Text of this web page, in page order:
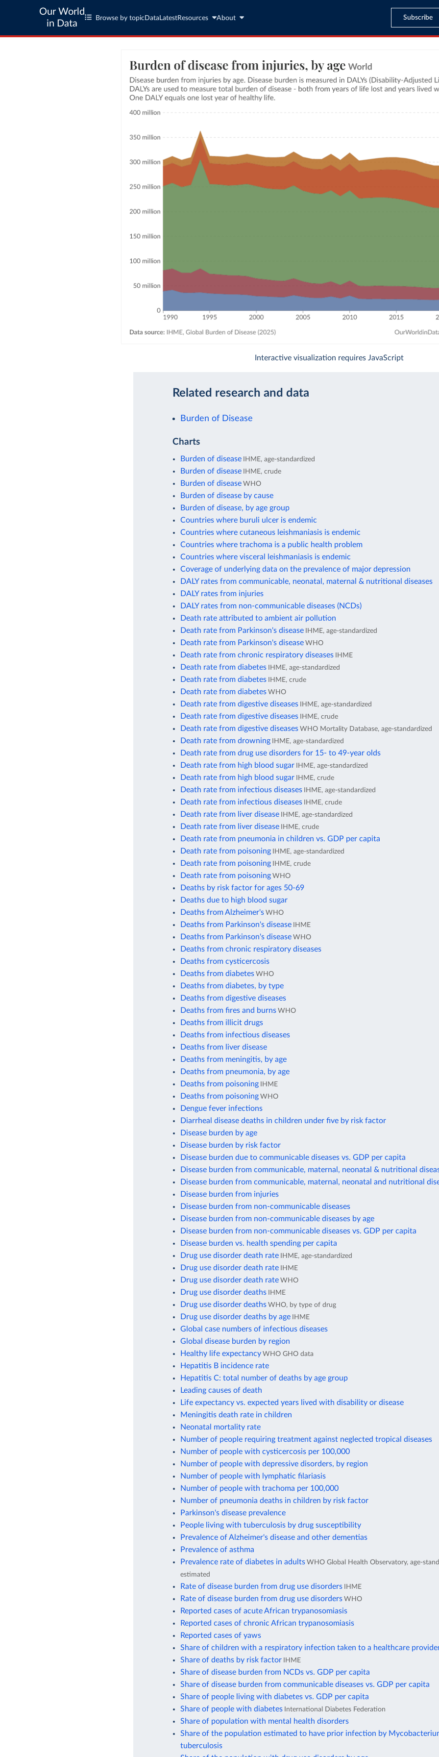
Our World
in Data
Browse by topic Data LatestResources About Subscribe
Interactive visualization requires JavaScript
Related research and data
Burden of Disease
Charts
Burden of disease IHME, age-standardized
Burden of disease IHME, crude
Burden of disease WHO
Burden of disease by cause
Burden of disease, by age group
Countries where buruli ulcer is endemic
Countries where cutaneous leishmaniasis is endemic
Countries where trachoma is a public health problem
Countries where visceral leishmaniasis is endemic
Coverage of underlying data on the prevalence of major depression
DALY rates from communicable, neonatal, maternal & nutritional diseases
DALY rates from injuries
DALY rates from non-communicable diseases (NCDs)
Death rate attributed to ambient air pollution
Death rate from Parkinson's disease IHME, age-standardized
Death rate from Parkinson's disease WHO
Death rate from chronic respiratory diseases IHME
Death rate from diabetes IHME, age-standardized
Death rate from diabetes IHME, crude
Death rate from diabetes WHO
Death rate from digestive diseases IHME, age-standardized
Death rate from digestive diseases IHME, crude
Death rate from digestive diseases WHO Mortality Database, age-standardized
Death rate from drowning IHME, age-standardized
Death rate from drug use disorders for 15- to 49-year olds
Death rate from high blood sugar IHME, age-standardized
Death rate from high blood sugar IHME, crude
Death rate from infectious diseases IHME, age-standardized
Death rate from infectious diseases IHME, crude
Death rate from liver disease IHME, age-standardized
Death rate from liver disease IHME, crude
Death rate from pneumonia in children vs. GDP per capita
Death rate from poisoning IHME, age-standardized
Death rate from poisoning IHME, crude
Death rate from poisoning WHO
Deaths by risk factor for ages 50-69
Deaths due to high blood sugar
Deaths from Alzheimer's WHO
Deaths from Parkinson's disease IHME
Deaths from Parkinson's disease WHO
Deaths from chronic respiratory diseases
Deaths from cysticercosis
Deaths from diabetes WHO
Deaths from diabetes, by type
Deaths from digestive diseases
Deaths from fires and burns WHO
Deaths from illicit drugs
Deaths from infectious diseases
Deaths from liver disease
Deaths from meningitis, by age
Deaths from pneumonia, by age
Deaths from poisoning IHME
Deaths from poisoning WHO
Dengue fever infections
Diarrheal disease deaths in children under five by risk factor
Disease burden by age
Disease burden by risk factor
Disease burden due to communicable diseases vs. GDP per capita
Disease burden from communicable, maternal, neonatal & nutritional
Disease burden from communicable, maternal, neonatal and nutritional
Disease burden from injuries
Disease burden from non-communicable diseases
Disease burden from non-communicable diseases by age
Disease burden from non-communicable diseases vs. GDP per capita
Disease burden vs. health spending per capita
Drug use disorder death rate IHME, age-standardized
Drug use disorder death rate IHME
Drug use disorder death rate WHO
Drug use disorder deaths IHME
Drug use disorder deaths WHO, by type of drug
Drug use disorder deaths by age IHME
Global case numbers of infectious diseases
Global disease burden by region
Healthy life expectancy WHO GHO data
Hepatitis B incidence rate
Hepatitis C: total number of deaths by age group
Leading causes of death
Life expectancy vs. expected years lived with disability or disease
Meningitis death rate in children
Neonatal mortality rate
Number of people requiring treatment against neglected tropical diseases
Number of people with cysticercosis per 100,000
Number of people with depressive disorders, by region
Number of people with lymphatic filariasis
Number of people with trachoma per 100,000
Number of pneumonia deaths in children by risk factor
Parkinson's disease prevalence
People living with tuberculosis by drug susceptibility
Prevalence of Alzheimer's disease and other dementias
Prevalence of asthma
Prevalence rate of diabetes in adults WHO Global Health Observatory, age-
estimated
Rate of disease burden from drug use disorders IHME
Rate of disease burden from drug use disorders WHO
Reported cases of acute African trypanosomiasis
Reported cases of chronic African trypanosomiasis
Reported cases of yaws
Share of children with a respiratory infection taken to a healthcare
Share of deaths by risk factor IHME
Share of disease burden from NCDs vs. GDP per capita
Share of disease burden from communicable diseases vs. GDP per capita
Share of people living with diabetes vs. GDP per capita
Share of people with diabetes International Diabetes Federation
Share of population with mental health disorders
Share of the population estimated to have prior infection by
tuberculosis